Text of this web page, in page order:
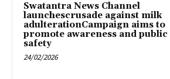
Swatantra News Channel
launchescrusade against milk
adulterationCampaign aims to
promote awareness and public
safety
24/02/2026